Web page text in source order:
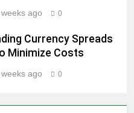
ago 0
Currency Spreads
Minimize Costs
ago 0